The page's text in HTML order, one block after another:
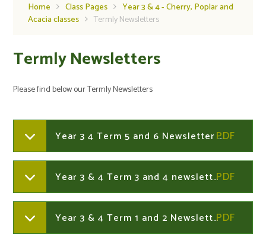
Home Class Pages
Year 3 & 4 - Cherry, Poplar and
Acacia classes
Termly Newsletters
Termly Newsletters
Please find below our Termly Newsletters
Year 3 4 Term 5 and 6 Newsletter 2025-2026
Year 3 & 4 Term 3 and 4 newsletter 2025-2026
Year 3 & 4 Term 1 and 2 Newsletter 2025-2026